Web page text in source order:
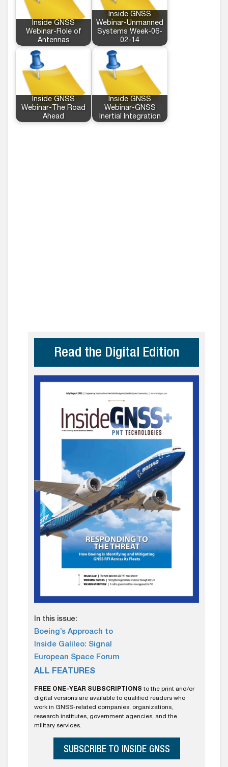
Inside GNSS
Webinar-Role of
Antennas
Inside GNSS
Webinar-Unmanned
Systems Week-06-
02-14
Inside GNSS
Webinar-The Road
Ahead
Inside GNSS
Webinar-GNSS
Inertial Integration
Read the Digital Edition
In this issue:
Boeing’s Approach to
Inside Galileo: Signal
European Space Forum
ALL FEATURES
FREE ONE-YEAR SUBSCRIPTIONS to the print and/or
digital versions are available to qualified readers who
work in GNSS-related companies, organizations,
research institutes, government agencies, and the
military services.
SUBSCRIBE TO INSIDE GNSS